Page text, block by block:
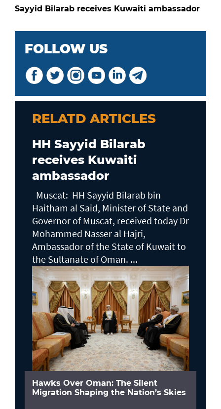
Sayyid Bilarab receives Kuwaiti ambassador
FOLLOW US
RELATD ARTICLES
HH Sayyid Bilarab
receives Kuwaiti
ambassador
Muscat: HH Sayyid Bilarab bin
Haitham al Said, Minister of State and
Governor of Muscat, received today Dr
Mohammed Nasser al Hajri,
Ambassador of the State of Kuwait to
the Sultanate of Oman. ...
Hawks Over Oman: The Silent
Migration Shaping the Nation’s Skies